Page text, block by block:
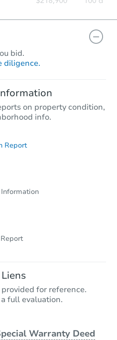
bid.
diligence.
on property condition,
info.
Report
for reference.
full evaluation.
Warranty Deed